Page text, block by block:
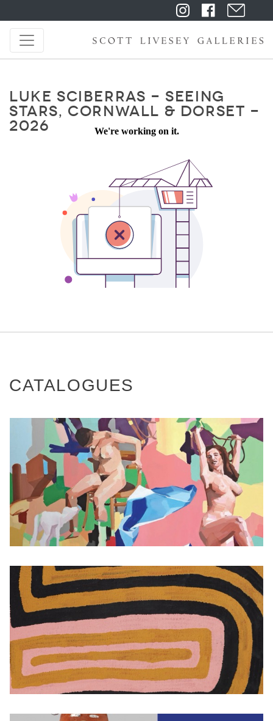
LUKE SCIBERRAS - SEEING
STARS, CORNWALL & DORSET -
2026
CATALOGUES